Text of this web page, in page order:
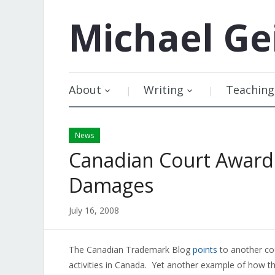
Michael
About Writing Teaching
News
Canadian Court
Damages
July 16, 2008
The Canadian Trademark Blog points to another
activities in Canada. Yet another example of how